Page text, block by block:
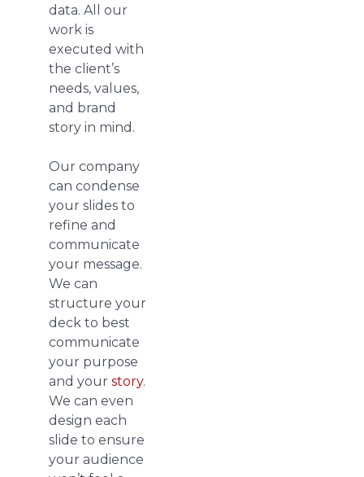
data. All our
work is
executed with
the client’s
needs, values,
and brand
story in mind.
Our company
can condense
your slides to
refine and
communicate
your message.
We can
structure your
deck to best
communicate
your purpose
and your story.
We can even
design each
slide to ensure
your audience